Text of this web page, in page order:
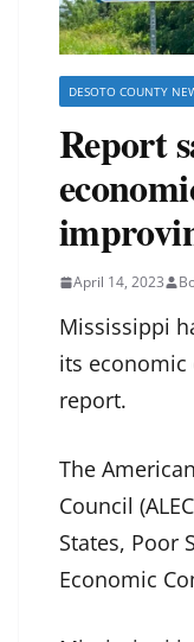
DESOTO COUNTY
Report
April 14, 2023
Mississippi
its
report.
The
Council
States, Poor
Economic